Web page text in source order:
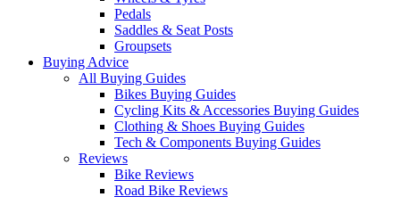
Pedals
Saddles & Seat Posts
Groupsets
Buying Advice
All Buying Guides
Bikes Buying Guides
Cycling Kits & Accessories Buying Guides
Clothing & Shoes Buying Guides
Tech & Components Buying Guides
Reviews
Bike Reviews
Road Bike Reviews